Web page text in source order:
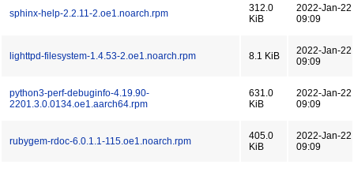
sphinx-help-2.2.11-2.oe1.noarch.rpm
312.0
KiB
2022-Jan-22
09:09
lighttpd-filesystem-1.4.53-2.oe1.noarch.rpm 8.1 KiB
2022-Jan-22
09:09
python3-perf-debuginfo-4.19.90-
2201.3.0.0134.oe1.aarch64.rpm
631.0
KiB
2022-Jan-22
09:09
rubygem-rdoc-6.0.1.1-115.oe1.noarch.rpm
405.0
KiB
2022-Jan-22
09:09